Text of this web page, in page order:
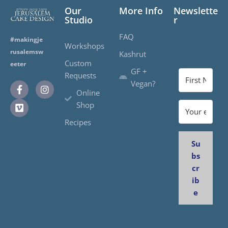
#makingje
rusalemsw
eeter
Our
Studio
Workshops
Custom
Requests
Online
Shop
Recipes
More Info
FAQ
Kashrut
GF +
Vegan?
Newslette
r
Su
bs
cr
ib
e